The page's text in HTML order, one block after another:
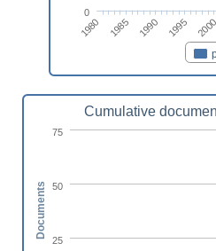
1980 1985 1990 1995 2000
0
Cumulative
25
50
75
Documents